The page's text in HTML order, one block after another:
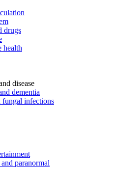
drugs
health
disease
dementia
fungal infections
paranormal